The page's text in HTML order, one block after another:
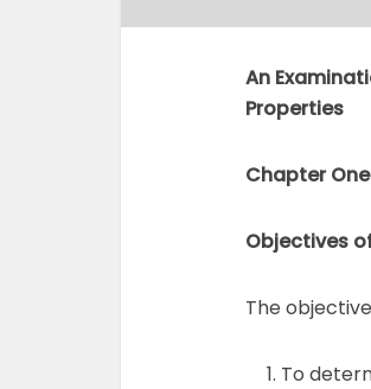
An
Properties
Chapter One
Objectives
The
To